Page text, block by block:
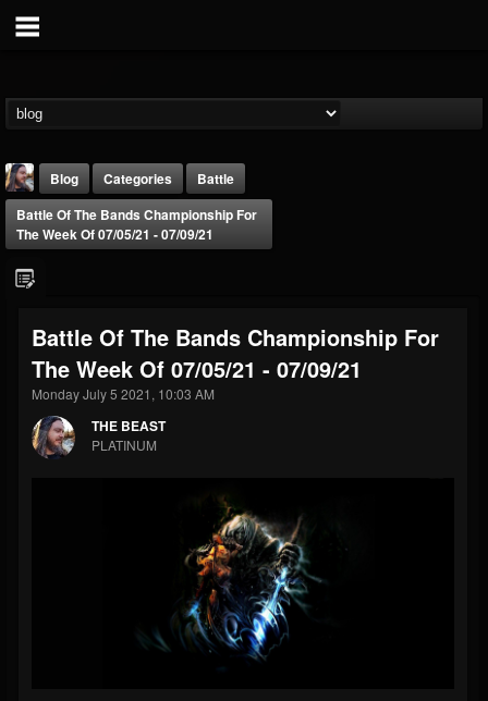
THE BEAST
@thebeast
FOLLOWERS
203493
FOLLOWING
202955
Blog Categories
Battle
Battle Of The Bands Championship For
The Week Of 07/05/21 - 07/09/21
Battle Of The Bands Championship For
The Week Of 07/05/21 - 07/09/21
Monday July 5 2021, 10:03 AM
THE BEAST
PLATINUM